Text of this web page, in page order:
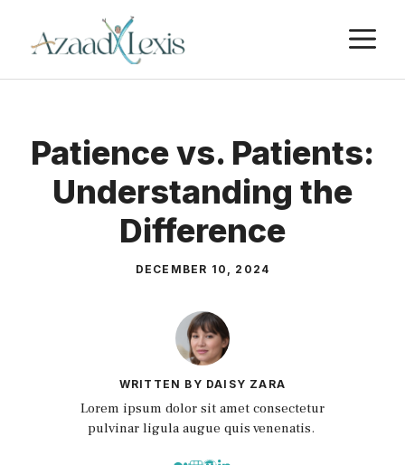
Patience vs. Patients:
Understanding the
Difference
DECEMBER 10, 2024
WRITTEN BY DAISY ZARA
Lorem ipsum dolor sit amet consectetur
pulvinar ligula augue quis venenatis.